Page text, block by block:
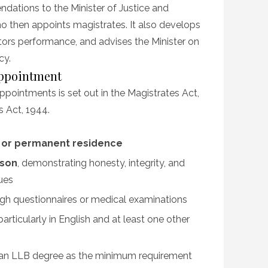
to the Minister of Justice and
then appoints magistrates. It also develops
performance, and advises the Minister on
is set out in the Magistrates Act,
Act, 1944.
permanent residence
, demonstrating honesty, integrity, and
questionnaires or medical examinations
in English and at least one other
LLB degree as the minimum requirement